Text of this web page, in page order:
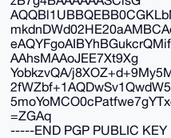
AAhsMAAoJEE7Xt9Xg
YobkzvQA/
2fWZbf+1AQDwSv1QwdW5
=ZGAq
-----END PGP PUBLIC